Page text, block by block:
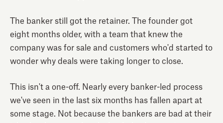
The banker still got the retainer. The founder got
eight months older, with a team that knew the
company was for sale and customers who'd started to
wonder why deals were taking longer to close.
This isn't a one-off. Nearly every banker-led process
we've seen in the last six months has fallen apart at
some stage. Not because the bankers are bad at their